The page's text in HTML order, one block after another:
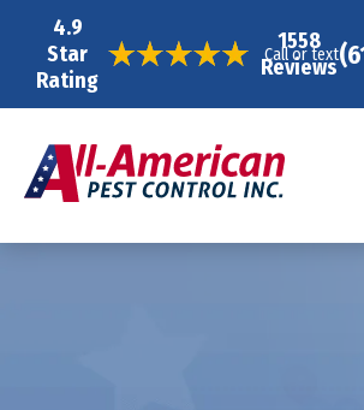
4.9
Star
Rating
1558
Reviews
Call or text